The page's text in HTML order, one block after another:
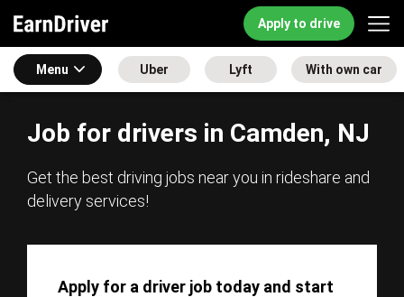
Apply to drive
Menu Uber Lyft With own car
Job for drivers in Camden, NJ
Get the best driving jobs near you in rideshare and
delivery services!
Apply for a driver job today and start